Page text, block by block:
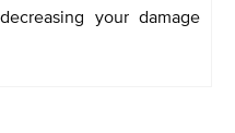
your damage